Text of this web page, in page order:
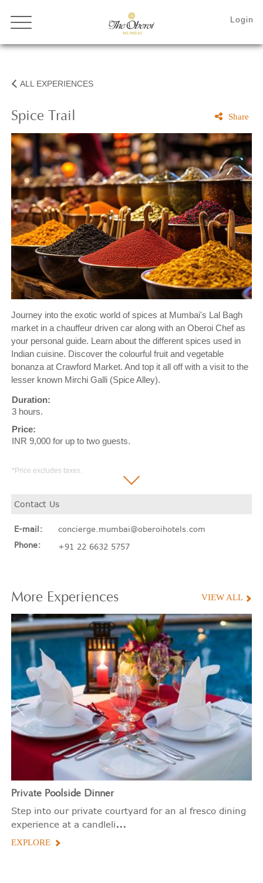
ALL EXPERIENCES
Spice Trail Share
Journey into the exotic world of spices at Mumbai's Lal Bagh
market in a chauffeur driven car along with an Oberoi Chef as
your personal guide. Learn about the different spices used in
Indian cuisine. Discover the colourful fruit and vegetable
bonanza at Crawford Market. And top it all off with a visit to the
lesser known Mirchi Galli (Spice Alley).
Duration:
3 hours.
Price:
INR 9,000 for up to two guests.
*Price excludes taxes.
Contact Us
E-mail:
concierge.mumbai@oberoihotels.com
Phone:
+91 22 6632 5757
More Experiences VIEW ALL
Private Poolside Dinner
Step into our private courtyard for an al fresco dining
experience at a candleli...
EXPLORE